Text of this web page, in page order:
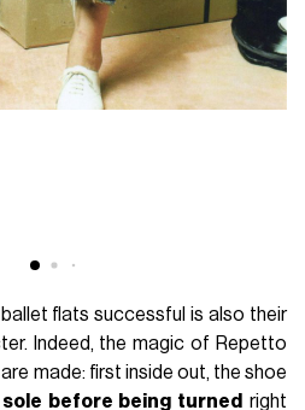
flats successful is also their
Indeed, the magic of Repetto
made: first inside out, the shoe
before being turned right